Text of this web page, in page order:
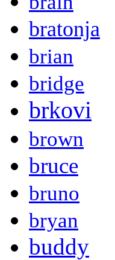
bratonja
brian
bridge
brkovi
brown
bruce
bruno
bryan
buddy